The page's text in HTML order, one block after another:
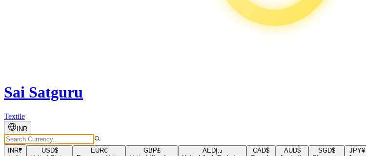
Sai Satguru
Textile
INR
INR₹
USD$
EUR€
GBP£
AEDد.إ
CAD$
AUD$
SGD$
JPY¥